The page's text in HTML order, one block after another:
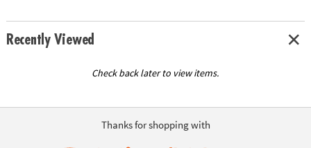
Recently Viewed
Check back later to view items.
Thanks for shopping with